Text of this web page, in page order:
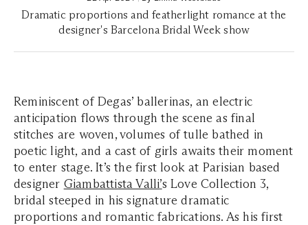
Dramatic proportions and featherlight romance at the
designer's Barcelona Bridal Week show
Reminiscent of Degas’ ballerinas, an electric
anticipation flows through the scene as final
stitches are woven, volumes of tulle bathed in
poetic light, and a cast of girls awaits their moment
to enter stage. It’s the first look at Parisian based
designer Giambattista Valli’s Love Collection 3,
bridal steeped in his signature dramatic
proportions and romantic fabrications. As his first